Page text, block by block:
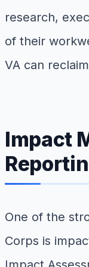
research,
of their
VA can
Impact
One of the
Corps is